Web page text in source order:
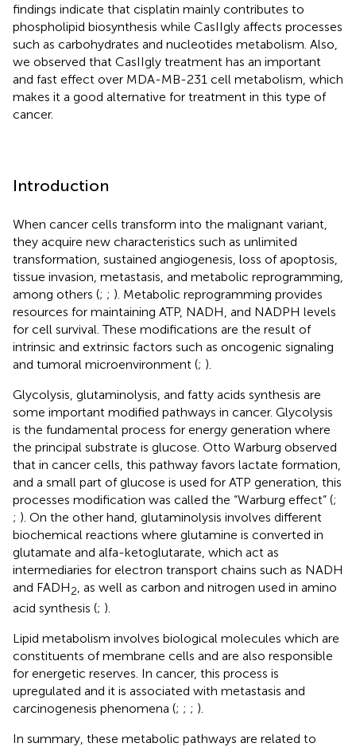
findings indicate that cisplatin mainly contributes to
phospholipid biosynthesis while CasIIgly affects processes
such as carbohydrates and nucleotides metabolism. Also,
we observed that CasIIgly treatment has an important
and fast effect over MDA-MB-231 cell metabolism, which
makes it a good alternative for treatment in this type of
cancer.
Introduction
When cancer cells transform into the malignant variant,
they acquire new characteristics such as unlimited
transformation, sustained angiogenesis, loss of apoptosis,
tissue invasion, metastasis, and metabolic reprogramming,
among others (; ; ). Metabolic reprogramming provides
resources for maintaining ATP, NADH, and NADPH levels
for cell survival. These modifications are the result of
intrinsic and extrinsic factors such as oncogenic signaling
and tumoral microenvironment (; ).
Glycolysis, glutaminolysis, and fatty acids synthesis are
some important modified pathways in cancer. Glycolysis
is the fundamental process for energy generation where
the principal substrate is glucose. Otto Warburg observed
that in cancer cells, this pathway favors lactate formation,
and a small part of glucose is used for ATP generation, this
processes modification was called the “Warburg effect” (;
; ). On the other hand, glutaminolysis involves different
biochemical reactions where glutamine is converted in
glutamate and alfa-ketoglutarate, which act as
intermediaries for electron transport chains such as NADH
and FADH2 , as well as carbon and nitrogen used in amino
acid synthesis (; ).
Lipid metabolism involves biological molecules which are
constituents of membrane cells and are also responsible
for energetic reserves. In cancer, this process is
upregulated and it is associated with metastasis and
carcinogenesis phenomena (; ; ; ).
In summary, these metabolic pathways are related to